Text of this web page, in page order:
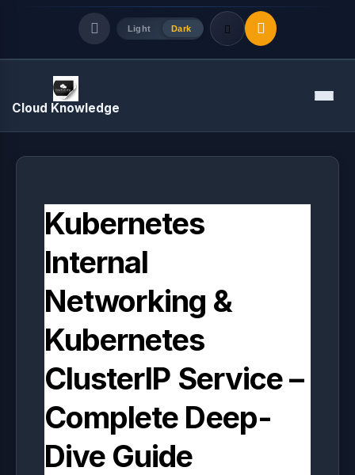
Light Dark
Quick Links
Cloud Knowledge Menu
Kubernetes
Internal
Networking &
Kubernetes
ClusterIP Service –
Complete Deep-
Dive Guide